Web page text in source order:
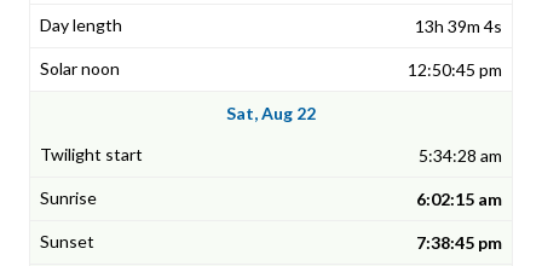
13h 39m 4s
12:50:45 pm
Sat, Aug 22
5:34:28 am
6:02:15 am
7:38:45 pm